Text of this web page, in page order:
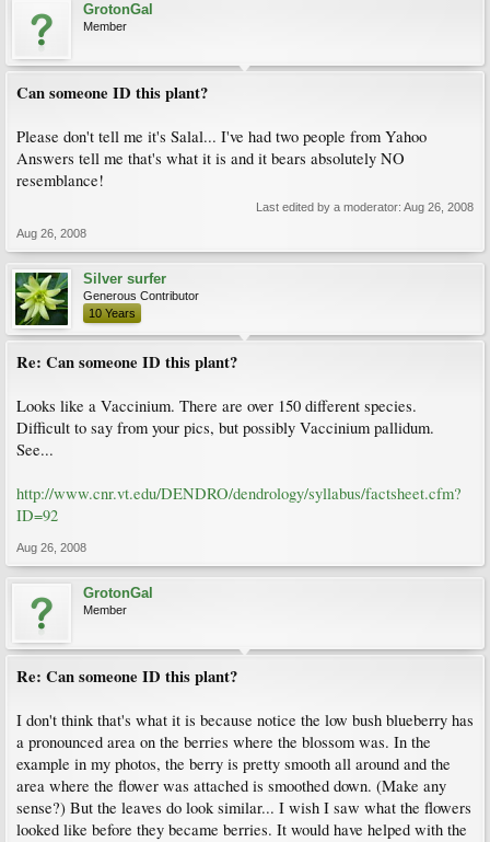
GrotonGal
Member
Can someone ID this plant?
Please don't tell me it's Salal... I've had two people from Yahoo
Answers tell me that's what it is and it bears absolutely NO
resemblance!
Last edited by a moderator: Aug 26, 2008
Aug 26, 2008
Silver surfer
Generous Contributor
10 Years
Re: Can someone ID this plant?
Looks like a Vaccinium. There are over 150 different species.
Difficult to say from your pics, but possibly Vaccinium pallidum.
See...
http://www.cnr.vt.edu/DENDRO/dendrology/syllabus/factsheet.cfm?
ID=92
Aug 26, 2008
GrotonGal
Member
Re: Can someone ID this plant?
I don't think that's what it is because notice the low bush blueberry has
a pronounced area on the berries where the blossom was. In the
example in my photos, the berry is pretty smooth all around and the
area where the flower was attached is smoothed down. (Make any
sense?) But the leaves do look similar... I wish I saw what the flowers
looked like before they became berries. It would have helped with the